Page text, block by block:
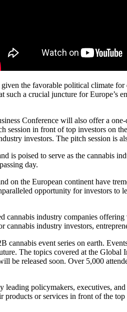
the favorable political climate
a crucial juncture for
Conference will also offer a
session in front of top investors on
investors. The pitch session is
is poised to serve as the
day.
on the European continent have
opportunity for investors
industry companies
industry investors,
cannabis event series on earth.
The topics covered at the
be released soon. Over 5,000
leading policymakers, executives,
or services in front of the